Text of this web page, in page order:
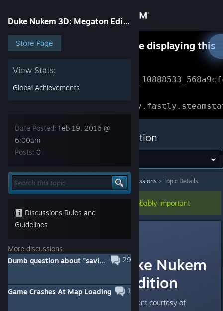
Store
Community
Support
Change language
Get the Steam Mobile App
View desktop website
Duke Nukem 3D: Megaton Edition
Store Page
View Stats:
Global Achievements
Date Posted: Feb 19, 2016 @
6:00am
Posts: 0
Discussions Rules and
Guidelines
More discussions
29
Dumb question about "saving" babes.
1
Game Crashes At Map Loading
Something went wrong while displaying this
(missing: https://
Duke Nukem 3D: Megaton Edition
Duke Nukem 3D: Megaton Edition General Discussions > Topic Details
This topic has been pinned, so it's probably important
Removal of Duke Nukem
3D: Megaton Edition
Here is Devolver Digital's statement courtesy of